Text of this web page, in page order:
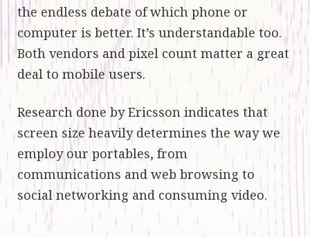
the endless debate of which phone or
computer is better. It’s understandable too.
Both vendors and pixel count matter a great
deal to mobile users.
Research done by Ericsson indicates that
screen size heavily determines the way we
employ our portables, from
communications and web browsing to
social networking and consuming video.